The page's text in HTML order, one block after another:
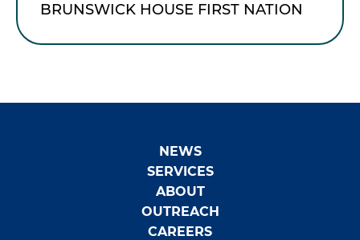
BRUNSWICK HOUSE FIRST NATION
NEWS
SERVICES
ABOUT
OUTREACH
CAREERS